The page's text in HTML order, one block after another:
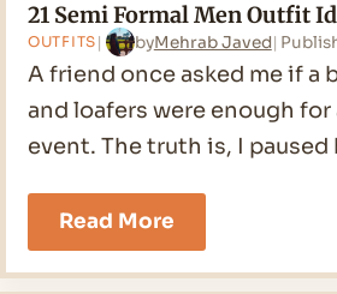
21 Semi Formal Men Outfit
OUTFITS byMehrab Javed
A friend once asked me if a
and loafers were enough
event. The truth is, I paused
Read More21
Semi
Formal